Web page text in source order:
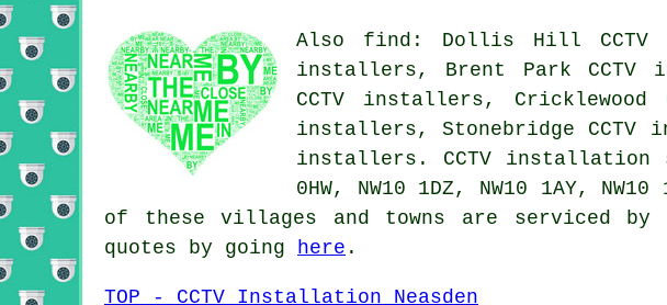
Also find: Dollis Hill CCTV
installers, Brent Park CCTV
CCTV installers, Cricklewood
installers, Stonebridge CCTV
installers. CCTV installation
0HW, NW10 1DZ, NW10 1AY,
of these villages and towns are serviced by
quotes by going
here .
TOP - CCTV Installation Neasden